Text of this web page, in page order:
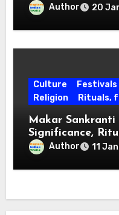
Author 20
Culture
Religion
Rituals,
Makar
Significance,
Matters Today
Author 11